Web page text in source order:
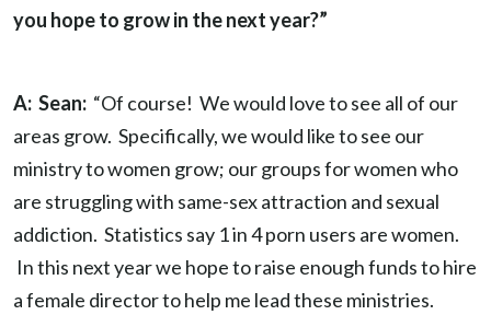
you hope to grow in the next year?”
A: Sean: “Of course! We would love to see all of our
areas grow. Specifically, we would like to see our
ministry to women grow; our groups for women who
are struggling with same-sex attraction and sexual
addiction. Statistics say 1 in 4 porn users are women.
In this next year we hope to raise enough funds to hire
a female director to help me lead these ministries.